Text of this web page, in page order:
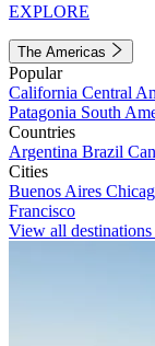
EXPLORE
The Americas
Popular
California Central
Patagonia South
Countries
Argentina Brazil
Cities
Buenos Aires
Francisco
View all